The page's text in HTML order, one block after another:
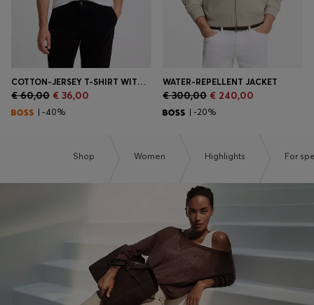
Contact & Service
Store locator
Language (MT €
COTTON-JERSEY T-SHIRT WITH LARGE LOGO PRINT
€ 60,00 € 36,00
| -40%
WATER-REPELLENT JACKET
€ 300,00 € 240,00
| -20%
Shop Women Highlights For